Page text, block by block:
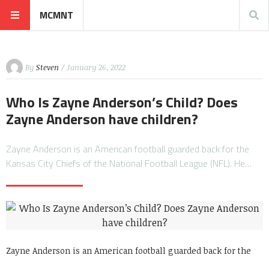
MCMNT
By Steven / January 26, 2022
Who Is Zayne Anderson’s Child? Does
Zayne Anderson have children?
Zayne Anderson is an American football guarded back for the
Kansas City Chiefs of the National Football League (NFL). He…
Zayne Anderson is an American football guarded back for the